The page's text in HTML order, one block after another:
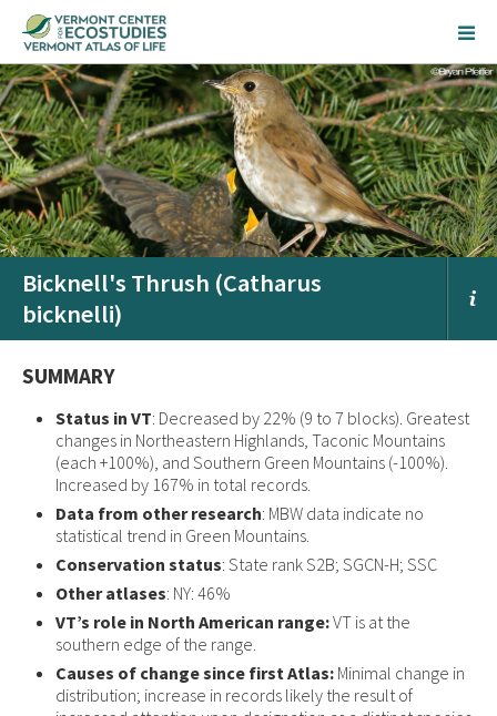
Bicknell's Thrush (Catharus
bicknelli)
SUMMARY
Status in VT: Decreased by 22% (9 to 7 blocks). Greatest
changes in Northeastern Highlands, Taconic Mountains
(each +100%), and Southern Green Mountains (-100%).
Increased by 167% in total records.
Data from other research: MBW data indicate no
statistical trend in Green Mountains.
Conservation status: State rank S2B; SGCN-H; SSC
Other atlases: NY: 46%
VT’s role in North American range:VT is at the
southern edge of the range.
Causes of change since first Atlas: Minimal change in
distribution; increase in records likely the result of